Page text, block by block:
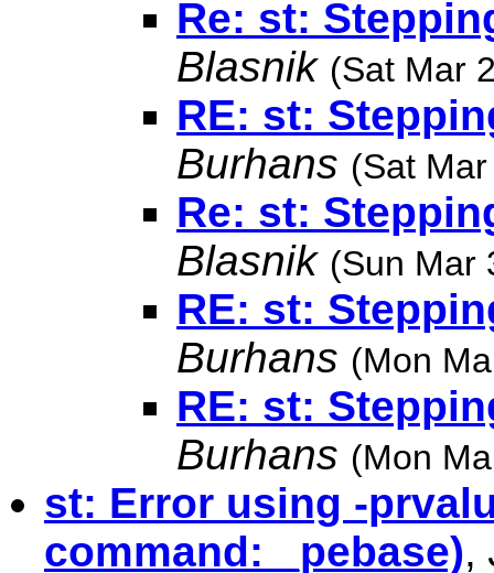
Re: st:
Blasnik (Sat Mar
RE: st:
Burhans (Sat
Re: st:
Blasnik (Sun Mar
RE: st:
Burhans (Mon
RE: st:
Burhans (Mon
st: Error using -
command: _pebase),